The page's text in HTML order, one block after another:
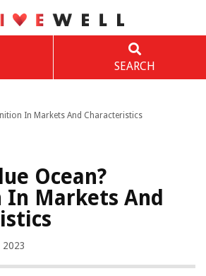
SEARCH
In Markets And Characteristics
Ocean?
Markets And
2023